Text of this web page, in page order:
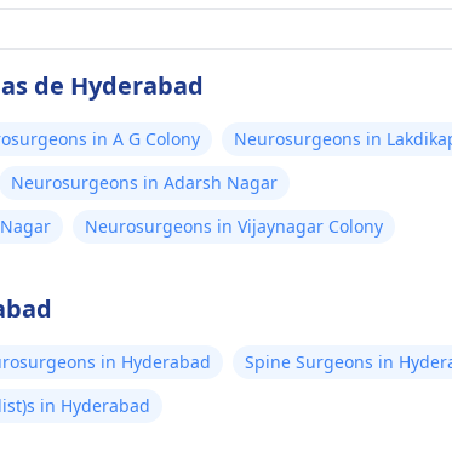
de Hyderabad
in A G Colony
Neurosurgeons in
Neurosurgeons in Adarsh Nagar
Neurosurgeons in Vijaynagar Colony
in Hyderabad
Spine Surgeons in
in Hyderabad